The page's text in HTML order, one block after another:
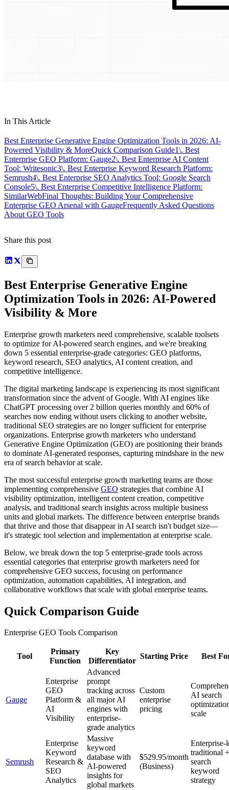
In This Article
Best Enterprise Generative Engine Optimization Tools in 2026: AI-
Powered Visibility & MoreQuick Comparison Guide1\. Best
Enterprise GEO Platform: Gauge2\. Best Enterprise AI Content
Tool: Writesonic3\. Best Enterprise Keyword Research Platform:
Semrush4\. Best Enterprise SEO Analytics Tool: Google Search
Console5\. Best Enterprise Competitive Intelligence Platform:
SimilarWebFinal Thoughts: Building Your Comprehensive
Enterprise GEO Arsenal with GaugeFrequently Asked Questions
About GEO Tools
Share this post
Best Enterprise Generative Engine
Optimization Tools in 2026: AI-Powered
Visibility & More
Enterprise growth marketers need comprehensive, scalable toolsets
to optimize for AI-powered search engines, and we're breaking
down 5 essential enterprise-grade categories: GEO platforms,
keyword research, SEO analytics, AI content creation, and
competitive intelligence.
The digital marketing landscape is experiencing its most significant
transformation since the advent of Google. With AI engines like
ChatGPT processing over 2 billion queries monthly and 60% of
searches now ending without users clicking to another website,
traditional SEO strategies are no longer sufficient for enterprise
organizations. Enterprise growth marketers who understand
Generative Engine Optimization (GEO) are positioning their brands
to dominate AI-generated responses, capturing mindshare in the new
era of search behavior at scale.
The most successful enterprise growth marketing teams are those
implementing comprehensive GEO strategies that combine AI
visibility optimization, intelligent content creation, competitive
analysis, and traditional search insights across multiple business
units and global markets. The difference between enterprise brands
that thrive and those that disappear in AI search isn't budget size—
it's strategic tool selection and implementation at enterprise scale.
Below, we break down the top 5 enterprise-grade tools across
essential categories that enterprise growth marketers need for
comprehensive GEO success, focusing on performance
optimization, automation capabilities, AI integration, and
collaborative workflows that scale with global enterprise teams.
Quick Comparison Guide
Enterprise GEO Tools Comparison
Tool
Primary
Function
Key
Differentiator
Starting Price Best
Gauge
Enterprise
GEO
Platform &
AI
Visibility
Advanced
prompt
tracking across
all major AI
engines with
enterprise-
grade analytics
Custom
enterprise
pricing
AI search
scale
Semrush
Enterprise
Keyword
Research &
SEO
Analytics
Massive
keyword
database with
AI-powered
insights for
global markets
$529.95/month
(Business)
Enterprise-
traditional
search
keyword
strategy